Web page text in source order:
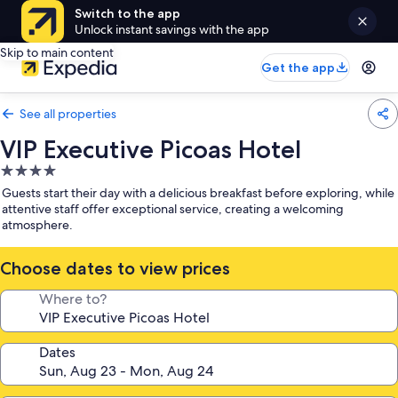
Switch to the app
Unlock instant savings with the app
Skip to main content
Get the app
See all properties
VIP Executive Picoas Hotel
4.0
star
property
Guests start their day with a delicious breakfast before exploring, while
attentive staff offer exceptional service, creating a welcoming
atmosphere.
Choose dates to view prices
Where to?
Dates